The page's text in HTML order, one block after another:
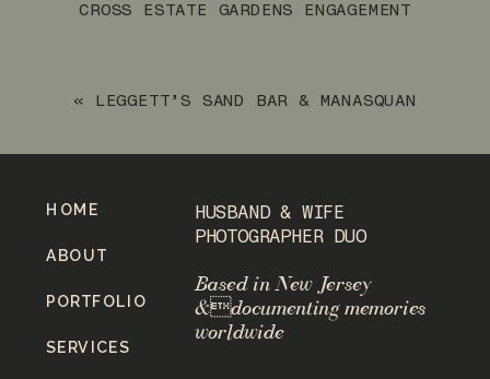
CROSS ESTATE GARDENS ENGAGEMENT
« LEGGETT’S SAND BAR & MANASQUAN
Based in New Jersey
&documenting memories
worldwide
HUSBAND & WIFE
PHOTOGRAPHER DUO
SERVICES
PORTFOLIO
ABOUT
HOME